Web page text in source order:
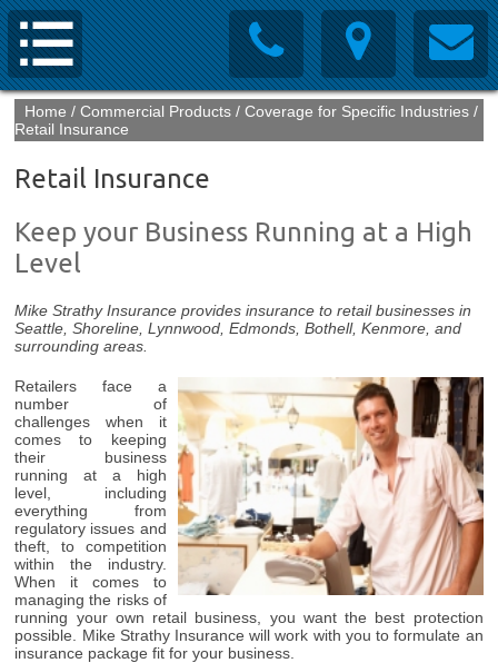
Home / Commercial Products / Coverage for Specific Industries /
Retail Insurance
Retail Insurance
Keep your Business Running at a High
Level
Mike Strathy Insurance provides insurance to retail businesses in
Seattle, Shoreline, Lynnwood, Edmonds, Bothell, Kenmore, and
surrounding areas.
Retailers face a
number of
challenges when it
comes to keeping
their business
running at a high
level, including
everything from
regulatory issues and
theft, to competition
within the industry.
When it comes to
managing the risks of
running your own retail business, you want the best protection
possible. Mike Strathy Insurance will work with you to formulate an
insurance package fit for your business.